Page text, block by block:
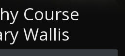
Course
Wallis